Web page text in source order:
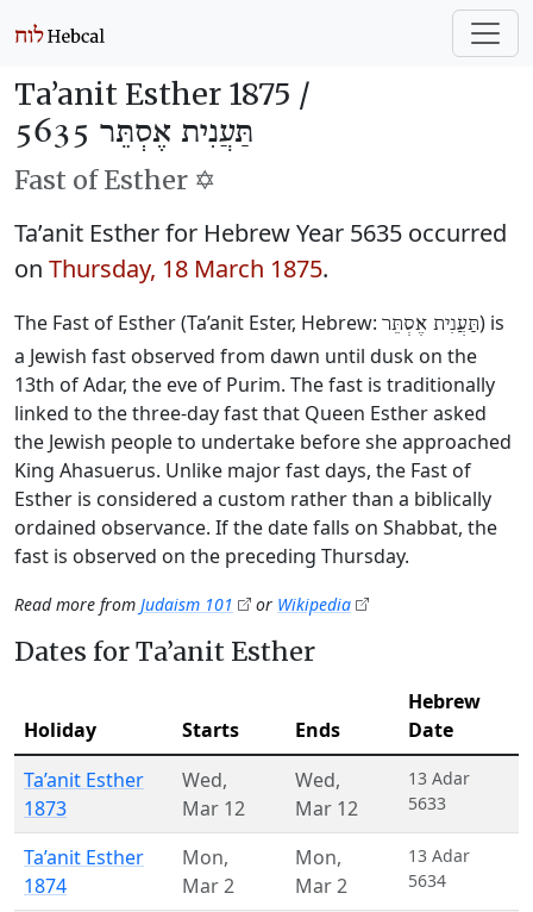
Ta’anit Esther 1875 /
תַּעֲנִית אֶסְתֵּר 5635
Fast of Esther ✡️
Ta’anit Esther for Hebrew Year 5635 occurred
on Thursday, 18 March 1875.
The Fast of Esther (Ta’anit Ester, Hebrew: תַּעֲנִית אֶסְתֵּר) is
a Jewish fast observed from dawn until dusk on the
13th of Adar, the eve of Purim. The fast is traditionally
linked to the three-day fast that Queen Esther asked
the Jewish people to undertake before she approached
King Ahasuerus. Unlike major fast days, the Fast of
Esther is considered a custom rather than a biblically
ordained observance. If the date falls on Shabbat, the
fast is observed on the preceding Thursday.
Read more from Judaism 101 or Wikipedia
Dates for Ta’anit Esther
Holiday Starts Ends
Hebrew
Date
Ta’anit Esther
1873
Wed,
Mar 12
Wed,
Mar 12
13 Adar
5633
Ta’anit Esther
1874
Mon,
Mar 2
Mon,
Mar 2
13 Adar
5634